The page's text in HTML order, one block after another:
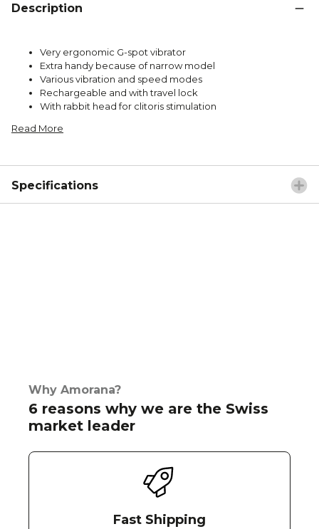
Description
Very ergonomic G-spot vibrator
Extra handy because of narrow model
Various vibration and speed modes
Rechargeable and with travel lock
With rabbit head for clitoris stimulation
Read More
Specifications
Why Amorana?
6 reasons why we are the Swiss
market leader
Fast Shipping